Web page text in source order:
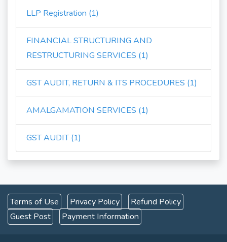
LLP Registration (1)
FINANCIAL STRUCTURING AND
RESTRUCTURING SERVICES (1)
GST AUDIT, RETURN & ITS PROCEDURES (1)
AMALGAMATION SERVICES (1)
GST AUDIT (1)
Terms of Use Privacy Policy
Refund Policy
Guest Post
Payment Information